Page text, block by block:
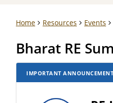
Home Resources Events
Bharat RE
IMPORTANT ANNOUNCEMENT